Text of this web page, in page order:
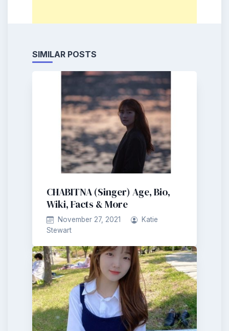
SIMILAR POSTS
CHABITNA (Singer) Age, Bio,
Wiki, Facts & More
November 27, 2021
Katie
Stewart